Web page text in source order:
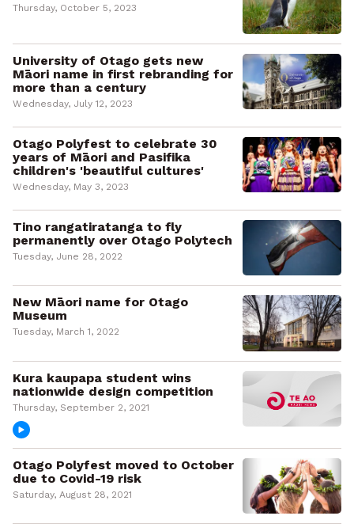
Thursday, October 5, 2023
University of Otago gets new
Māori name in first rebranding for
more than a century
Wednesday, July 12, 2023
Otago Polyfest to celebrate 30
years of Māori and Pasifika
children's 'beautiful cultures'
Wednesday, May 3, 2023
Tino rangatiratanga to fly
permanently over Otago Polytech
Tuesday, June 28, 2022
New Māori name for Otago
Museum
Tuesday, March 1, 2022
Kura kaupapa student wins
nationwide design competition
Thursday, September 2, 2021
Otago Polyfest moved to October
due to Covid-19 risk
Saturday, August 28, 2021